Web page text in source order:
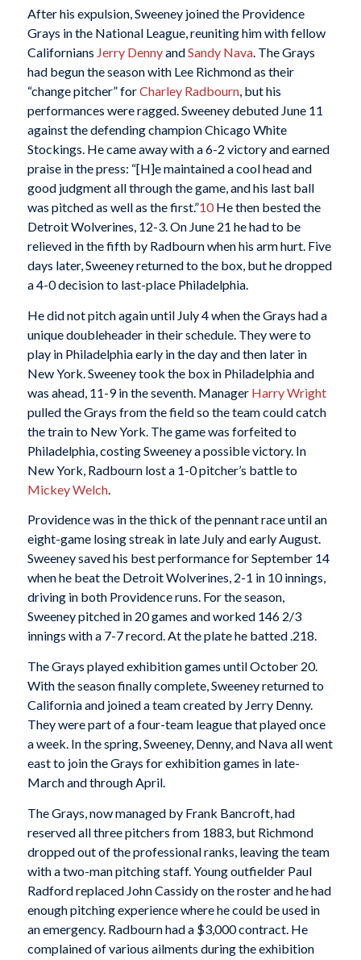
After his expulsion, Sweeney joined the Providence
Grays in the National League, reuniting him with fellow
Californians Jerry DennyandSandy Nava. The Grays
had begun the season with Lee Richmond as their
“change pitcher” forCharley Radbourn, but his
performances were ragged. Sweeney debuted June 11
against the defending champion Chicago White
Stockings. He came away with a 6-2 victory and earned
praise in the press: “[H]e maintained a cool head and
good judgment all through the game, and his last ball
was pitched as well as the first.”10He then bested the
Detroit Wolverines, 12-3. On June 21 he had to be
relieved in the fifth by Radbourn when his arm hurt. Five
days later, Sweeney returned to the box, but he dropped
a 4-0 decision to last-place Philadelphia.
He did not pitch again until July 4 when the Grays had a
unique doubleheader in their schedule. They were to
play in Philadelphia early in the day and then later in
New York. Sweeney took the box in Philadelphia and
was ahead, 11-9 in the seventh. Manager Harry Wright
pulled the Grays from the field so the team could catch
the train to New York. The game was forfeited to
Philadelphia, costing Sweeney a possible victory. In
New York, Radbourn lost a 1-0 pitcher’s battle to
Mickey Welch.
Providence was in the thick of the pennant race until an
eight-game losing streak in late July and early August.
Sweeney saved his best performance for September 14
when he beat the Detroit Wolverines, 2-1 in 10 innings,
driving in both Providence runs. For the season,
Sweeney pitched in 20 games and worked 146 2/3
innings with a 7-7 record. At the plate he batted .218.
The Grays played exhibition games until October 20.
With the season finally complete, Sweeney returned to
California and joined a team created by Jerry Denny.
They were part of a four-team league that played once
a week. In the spring, Sweeney, Denny, and Nava all went
east to join the Grays for exhibition games in late-
March and through April.
The Grays, now managed by Frank Bancroft, had
reserved all three pitchers from 1883, but Richmond
dropped out of the professional ranks, leaving the team
with a two-man pitching staff. Young outfielder Paul
Radford replaced John Cassidy on the roster and he had
enough pitching experience where he could be used in
an emergency. Radbourn had a $3,000 contract. He
complained of various ailments during the exhibition